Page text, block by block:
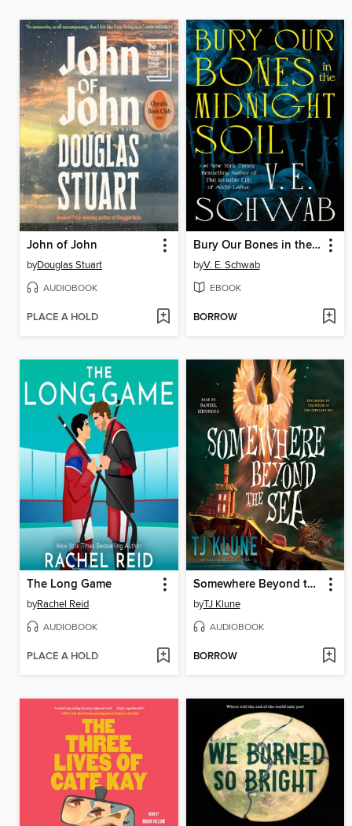
John of John
byDouglas Stuart
AUDIOBOOK
PLACE A HOLD
Bury Our Bones in the Midnight Soil
byV. E. Schwab
EBOOK
BORROW
The Long Game
byRachel Reid
AUDIOBOOK
PLACE A HOLD
Somewhere Beyond the Sea
byTJ Klune
AUDIOBOOK
BORROW